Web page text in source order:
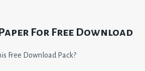
For Free Download
Free Download Pack?